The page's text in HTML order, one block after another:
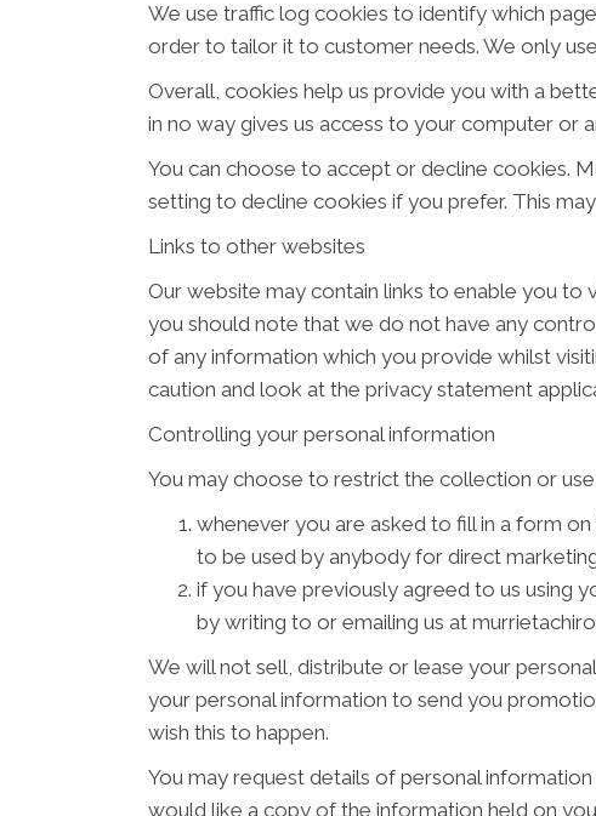
We use traffic log cookies to identify which
order to tailor it to customer needs. We only
Overall, cookies help us provide you with a
in no way gives us access to your computer or
You can choose to accept or decline cookies.
setting to decline cookies if you prefer. This
Links to other websites
Our website may contain links to enable you to
you should note that we do not have any
of any information which you provide whilst
caution and look at the privacy statement
Controlling your personal information
You may choose to restrict the collection or
whenever you are asked to fill in a form
to be used by anybody for direct
if you have previously agreed to us using
by writing to or emailing us at
We will not sell, distribute or lease your
your personal information to send you
wish this to happen.
You may request details of personal
would like a copy of the information held on